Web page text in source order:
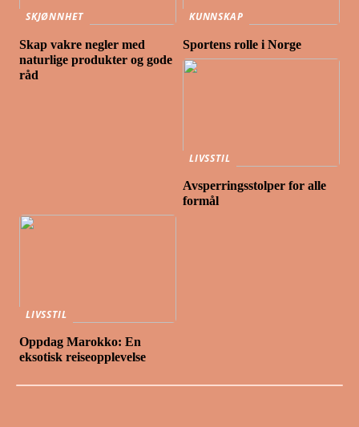
SKJØNNHET
Skap vakre negler med
naturlige produkter og gode
råd
KUNNSKAP
Sportens rolle i Norge
LIVSSTIL
Avsperringsstolper for alle
formål
LIVSSTIL
Oppdag Marokko: En
eksotisk reiseopplevelse